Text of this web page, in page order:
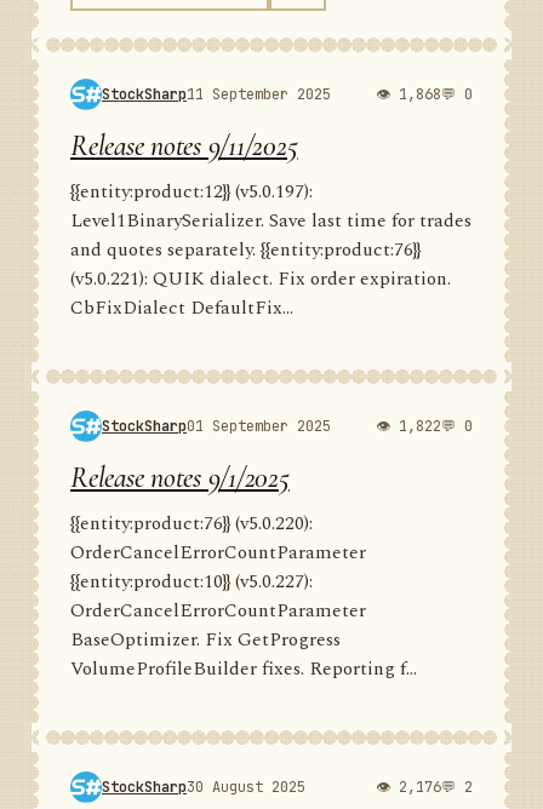
StockSharp11 September 2025 👁 1,868💬 0
Release notes 9/11/2025
{{entity:product:12}} (v5.0.197):
Level1BinarySerializer. Save last time for trades
and quotes separately. {{entity:product:76}}
(v5.0.221): QUIK dialect. Fix order expiration.
CbFixDialect DefaultFix...
StockSharp01 September 2025 👁 1,822💬 0
Release notes 9/1/2025
{{entity:product:76}} (v5.0.220):
OrderCancelErrorCountParameter
{{entity:product:10}} (v5.0.227):
OrderCancelErrorCountParameter
BaseOptimizer. Fix GetProgress
VolumeProfileBuilder fixes. Reporting f...
StockSharp30 August 2025 👁 2,176💬 2